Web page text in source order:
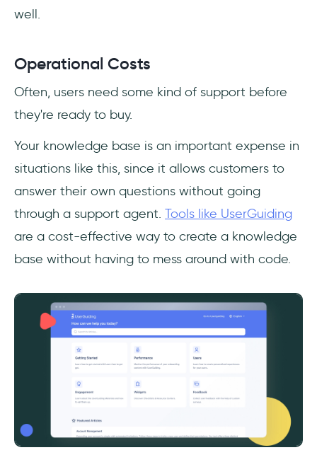
well.
Operational Costs
Often, users need some kind of support before
they're ready to buy.
Your knowledge base is an important expense in
situations like this, since it allows customers to
answer their own questions without going
through a support agent. Tools like UserGuiding
are a cost-effective way to create a knowledge
base without having to mess around with code.